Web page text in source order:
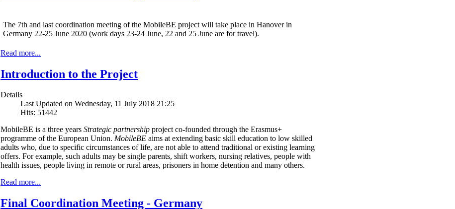
The 7th and last coordination meeting of the MobileBE project will take place in Hanover in
Germany 22-25 June 2020 (work days 23-24 June, 22 and 25 June are for travel).
Read more...
Introduction to the Project
Details
Last Updated on Wednesday, 11 July 2018 21:25
Hits: 51442
MobileBE is a three years Strategic partnership project co-founded through the Erasmus+
programme of the European Union. MobileBE aims at extending basic skill education to low skilled
adults who, due to specific circumstances of life, are not able to attend traditional or existing learning
offers. For example, such adults may be single parents, shift workers, nursing relatives, people with
health issues, people living in remote or rural areas, prisoners in home detention and many others.
Read more...
Final Coordination Meeting - Germany